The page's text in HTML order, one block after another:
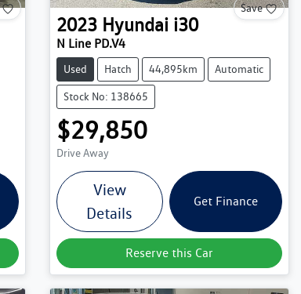
Save
2023 Hyundai i30
N Line PD.V4
Used Hatch 44,895km Automatic
Stock No: 138665
$29,850
Drive Away
View
Details
Get Finance
Reserve this Car